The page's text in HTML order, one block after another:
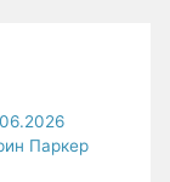
Паркер